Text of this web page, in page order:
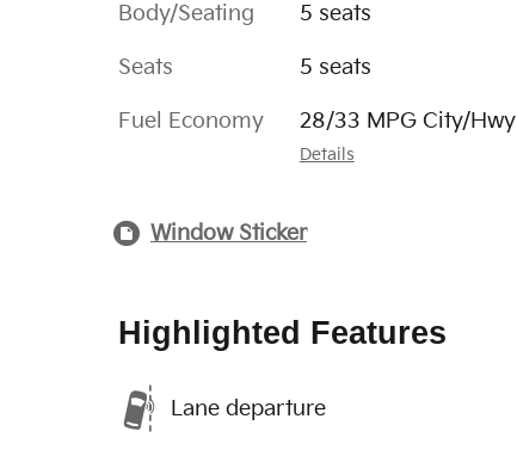
Body/Seating 5 seats
Seats 5 seats
Fuel Economy 28/33 MPG City/Hwy
Details
Window Sticker
Highlighted Features
Lane departure